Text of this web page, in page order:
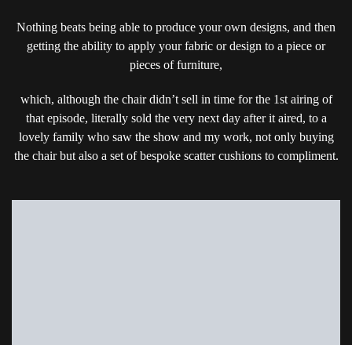
Nothing beats being able to produce your own designs, and then
getting the ability to apply your fabric or design to a piece or
pieces of furniture,
which, although the chair didn’t sell in time for the 1st airing of
that episode, literally sold the very next day after it aired, to a
lovely family who saw the show and my work, not only buying
the chair but also a set of bespoke scatter cushions to compliment.